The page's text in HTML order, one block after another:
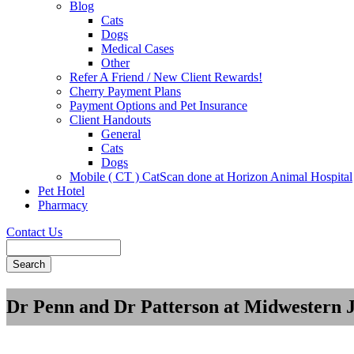
Blog
Cats
Dogs
Medical Cases
Other
Refer A Friend / New Client Rewards!
Cherry Payment Plans
Payment Options and Pet Insurance
Client Handouts
General
Cats
Dogs
Mobile ( CT ) CatScan done at Horizon Animal Hospital
Pet Hotel
Pharmacy
Contact Us
Dr Penn and Dr Patterson at Midwestern